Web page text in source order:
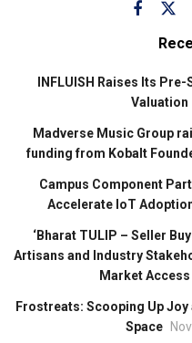
INFLUISH Raises Its Pre-
Valuation
Madverse Music Group
funding from Kobalt
Campus Component
Accelerate IoT
‘Bharat TULIP – Seller
Artisans and Industry
Market Access
Frostreats: Scooping Up Joy
Space